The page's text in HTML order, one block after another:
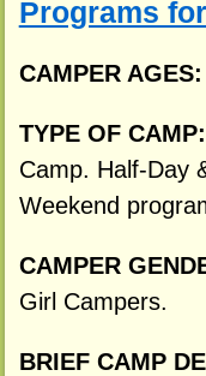
Programs
CAMPER AGES:
TYPE OF CAMP:
Camp. Half-Day
Weekend
CAMPER
Girl Campers.
BRIEF CAMP